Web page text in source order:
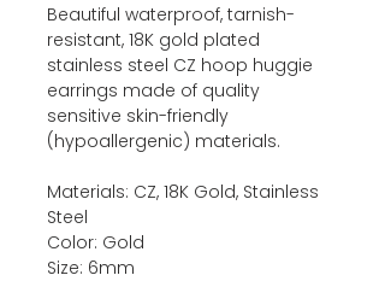
Beautiful waterproof, tarnish-
resistant, 18K gold plated
stainless steel CZ hoop huggie
earrings made of quality
sensitive skin-friendly
(hypoallergenic) materials.
Materials: CZ, 18K Gold, Stainless
Steel
Color: Gold
Size: 6mm